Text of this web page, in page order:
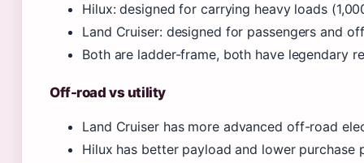
Hilux: designed for carrying heavy loads
Land Cruiser: designed for passengers and
Both are ladder-frame, both have legendary
Off-road vs utility
Land Cruiser has more advanced off-road
Hilux has better payload and lower